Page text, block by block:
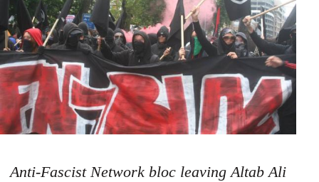
Anti-Fascist Network bloc leaving Altab Ali